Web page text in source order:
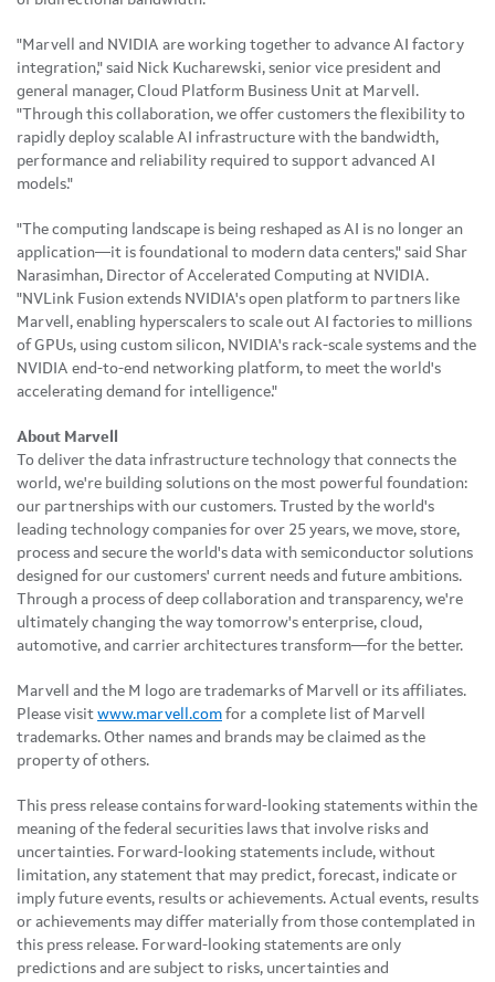
"Marvell and NVIDIA are working together to advance AI factory
integration," said Nick Kucharewski, senior vice president and
general manager, Cloud Platform Business Unit at Marvell.
"Through this collaboration, we offer customers the flexibility to
rapidly deploy scalable AI infrastructure with the bandwidth,
performance and reliability required to support advanced AI
models."
"The computing landscape is being reshaped as AI is no longer an
application—it is foundational to modern data centers," said Shar
Narasimhan, Director of Accelerated Computing at NVIDIA.
"NVLink Fusion extends NVIDIA's open platform to partners like
Marvell, enabling hyperscalers to scale out AI factories to millions
of GPUs, using custom silicon, NVIDIA's rack-scale systems and the
NVIDIA end-to-end networking platform, to meet the world's
accelerating demand for intelligence."
About Marvell
To deliver the data infrastructure technology that connects the
world, we're building solutions on the most powerful foundation:
our partnerships with our customers. Trusted by the world's
leading technology companies for over 25 years, we move, store,
process and secure the world's data with semiconductor solutions
designed for our customers' current needs and future ambitions.
Through a process of deep collaboration and transparency, we're
ultimately changing the way tomorrow's enterprise, cloud,
automotive, and carrier architectures transform—for the better.
Marvell and the M logo are trademarks of Marvell or its affiliates.
Please visit www.marvell.com for a complete list of Marvell
trademarks. Other names and brands may be claimed as the
property of others.
This press release contains forward-looking statements within the
meaning of the federal securities laws that involve risks and
uncertainties. Forward-looking statements include, without
limitation, any statement that may predict, forecast, indicate or
imply future events, results or achievements. Actual events, results
or achievements may differ materially from those contemplated in
this press release. Forward-looking statements are only
predictions and are subject to risks, uncertainties and